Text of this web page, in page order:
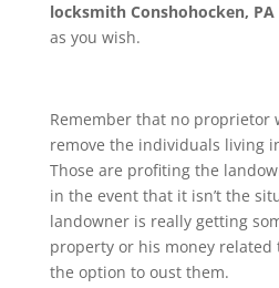
locksmith Conshohocken, PA
as you wish.
Remember that no proprietor
remove the individuals living
Those are profiting the
in the event that it isn’t the
landowner is really getting
property or his money related
the option to oust them.